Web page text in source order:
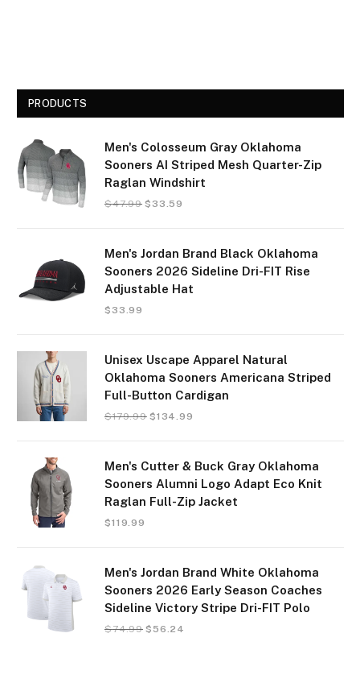
PRODUCTS
Men's Colosseum Gray Oklahoma
Sooners AI Striped Mesh Quarter-Zip
Raglan Windshirt
$47.99 $ 33.59
Men's Jordan Brand Black Oklahoma
Sooners 2026 Sideline Dri-FIT Rise
Adjustable Hat
$ 33.99
Unisex Uscape Apparel Natural
Oklahoma Sooners Americana Striped
Full-Button Cardigan
$179.99 $134.99
Men's Cutter & Buck Gray Oklahoma
Sooners Alumni Logo Adapt Eco Knit
Raglan Full-Zip Jacket
$119.99
Men's Jordan Brand White Oklahoma
Sooners 2026 Early Season Coaches
Sideline Victory Stripe Dri-FIT Polo
$74.99 $ 56.24